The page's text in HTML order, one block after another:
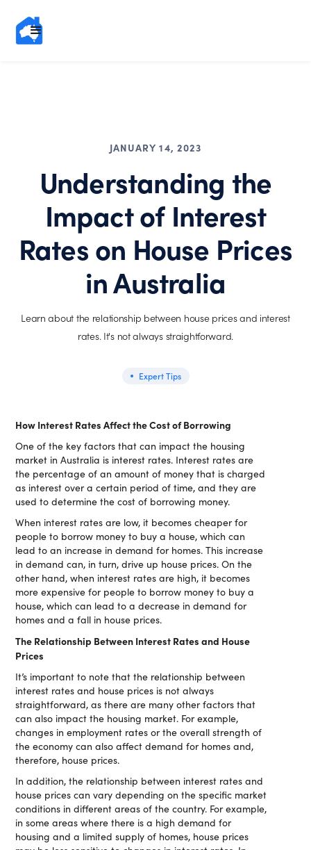
JANUARY 14, 2023
Understanding the
Impact of Interest
Rates on House Prices
in Australia
Learn about the relationship between house prices and interest
rates. It's not always straightforward.
Expert Tips
How Interest Rates Affect the Cost of Borrowing
One of the key factors that can impact the housing
market in Australia is interest rates. Interest rates are
the percentage of an amount of money that is charged
as interest over a certain period of time, and they are
used to determine the cost of borrowing money.
When interest rates are low, it becomes cheaper for
people to borrow money to buy a house, which can
lead to an increase in demand for homes. This increase
in demand can, in turn, drive up house prices. On the
other hand, when interest rates are high, it becomes
more expensive for people to borrow money to buy a
house, which can lead to a decrease in demand for
homes and a fall in house prices.
The Relationship Between Interest Rates and House
Prices
It’s important to note that the relationship between
interest rates and house prices is not always
straightforward, as there are many other factors that
can also impact the housing market. For example,
changes in employment rates or the overall strength of
the economy can also affect demand for homes and,
therefore, house prices.
In addition, the relationship between interest rates and
house prices can vary depending on the specific market
conditions in different areas of the country. For example,
in some areas where there is a high demand for
housing and a limited supply of homes, house prices